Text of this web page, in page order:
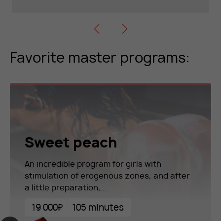
Favorite master programs:
Sweet peach
An incredible program for girls with
stimulation of erogenous zones, and after
a little preparation,...
19 000₽ 105 minutes